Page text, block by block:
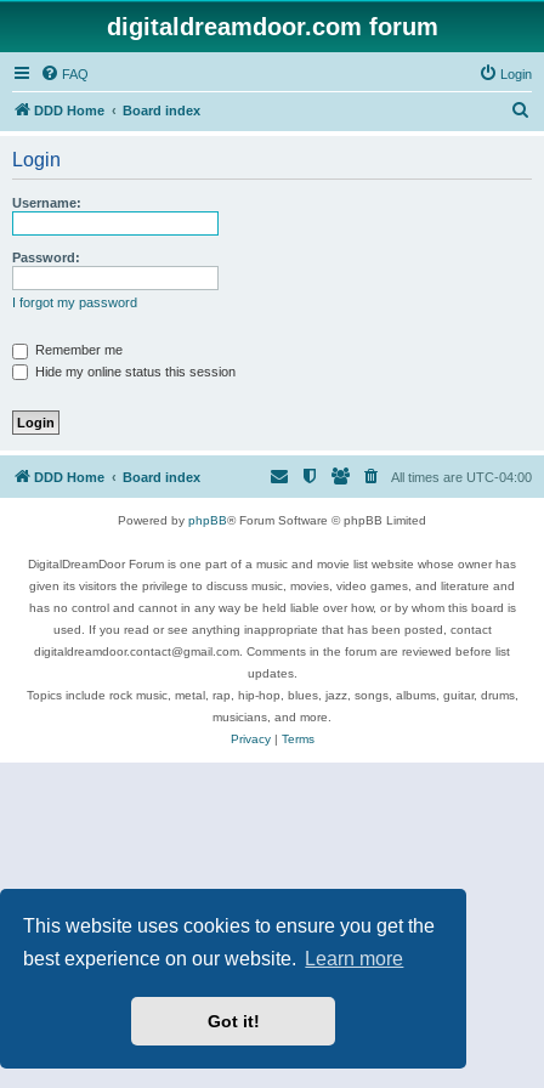
This website uses cookies to ensure you get the
best experience on our website.
Learn more
Got it!
digitaldreamdoor.com forum
FAQ Login
DDD Home Board index
Login
Username:
Password:
I forgot my password
Remember me
Hide my online status this session
DDD Home Board index All times are UTC-04:00
Powered by phpBB® Forum Software © phpBB Limited
DigitalDreamDoor Forum is one part of a music and movie list website whose owner has
given its visitors the privilege to discuss music, movies, video games, and literature and
has no control and cannot in any way be held liable over how, or by whom this board is
used. If you read or see anything inappropriate that has been posted, contact
digitaldreamdoor.contact@gmail.com. Comments in the forum are reviewed before list
updates.
Topics include rock music, metal, rap, hip-hop, blues, jazz, songs, albums, guitar, drums,
musicians, and more.
Privacy| Terms